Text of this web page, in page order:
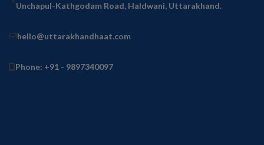
Unchapul-Kathgodam Road, Haldwani, Uttarakhand.
hello@uttarakhandhaat.com
Phone: +91 - 9897340097